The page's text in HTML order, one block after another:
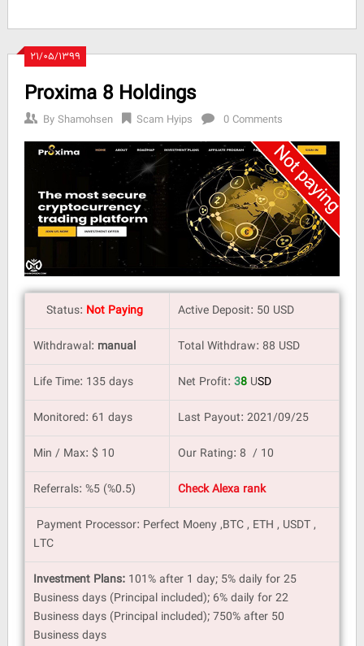
۲۱/۰۵/۱۳۹۹
Proxima 8 Holdings
ByShamohsen Scam Hyips 0 Comments
Status: Not Paying
Active Deposit: 50 USD
Withdrawal: manual
Total Withdraw: 88 USD
Life Time: 135 days
Net Profit: 38 USD
Monitored: 61 days
Last Payout: 2021/09/25
Min / Max: $ 10
Our Rating: 8 / 10
Referrals: %5 (%0.5)
Check Alexa rank
Payment Processor: Perfect Moeny ,BTC , ETH , USDT ,
LTC
Investment Plans:101% after 1 day; 5% daily for 25
Business days (Principal included); 6% daily for 22
Business days (Principal included); 750% after 50
Business days